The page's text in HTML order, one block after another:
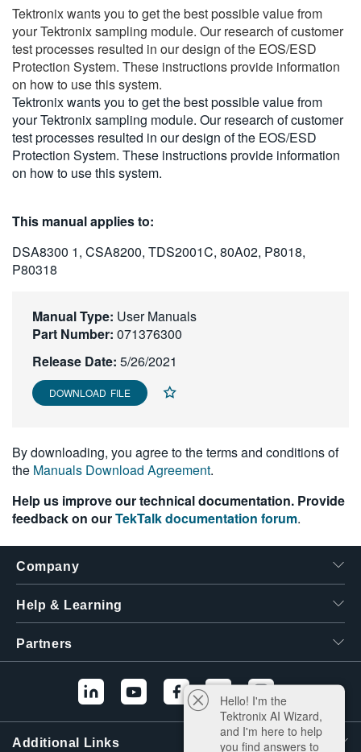
한국어
繁體中文
Tektronix wants you to get the best possible value from
your Tektronix sampling module. Our research of customer
test processes resulted in our design of the EOS/ESD
Protection System. These instructions provide information
on how to use this system.
Tektronix wants you to get the best possible value from
your Tektronix sampling module. Our research of customer
test processes resulted in our design of the EOS/ESD
Protection System. These instructions provide information
on how to use this system.
This manual applies to:
DSA8300 1, CSA8200, TDS2001C, 80A02, P8018,
P80318
Manual Type: User Manuals
Part Number: 071376300
Release Date: 5/26/2021
DOWNLOAD FILE
By downloading, you agree to the terms and conditions of
the Manuals Download Agreement.
Help us improve our technical documentation. Provide
feedback on ourTekTalk documentation forum.
Company
Help & Learning
Partners
Additional Links
Hello! I'm the
Tektronix AI Wizard,
and I'm here to help
you find answers to